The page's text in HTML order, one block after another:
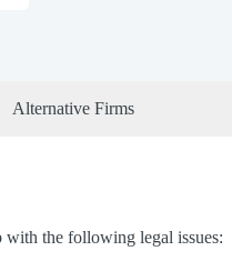
Alternative Firms
the following legal issues: